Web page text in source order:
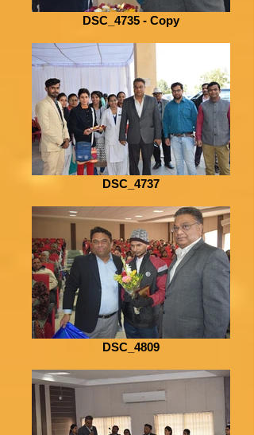
DSC_4735 - Copy
DSC_4737
DSC_4809